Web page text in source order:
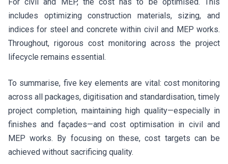
includes optimizing construction materials, sizing, and
indices for steel and concrete within civil and MEP works.
Throughout, rigorous cost monitoring across the project
lifecycle remains essential.
To summarise, five key elements are vital: cost monitoring
across all packages, digitisation and standardisation, timely
project completion, maintaining high quality—especially in
finishes and façades—and cost optimisation in civil and
MEP works. By focusing on these, cost targets can be
achieved without sacrificing quality.